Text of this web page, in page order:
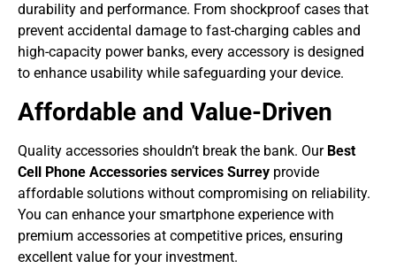
durability and performance. From shockproof cases that
prevent accidental damage to fast-charging cables and
high-capacity power banks, every accessory is designed
to enhance usability while safeguarding your device.
Affordable and Value-Driven
Quality accessories shouldn’t break the bank. Our Best
Cell Phone Accessories services Surrey provide
affordable solutions without compromising on reliability.
You can enhance your smartphone experience with
premium accessories at competitive prices, ensuring
excellent value for your investment.